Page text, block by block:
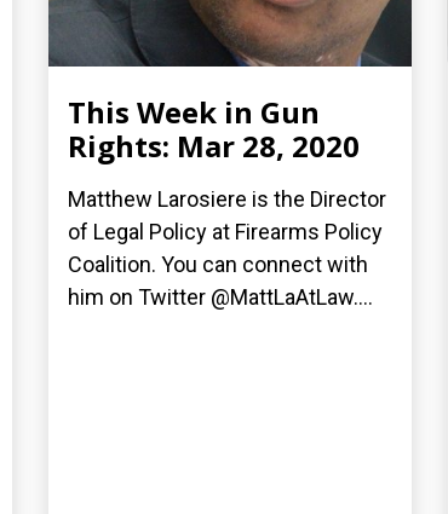
This Week in Gun
Rights: Mar 28, 2020
Matthew Larosiere is the Director
of Legal Policy at Firearms Policy
Coalition. You can connect with
him on Twitter @MattLaAtLaw....